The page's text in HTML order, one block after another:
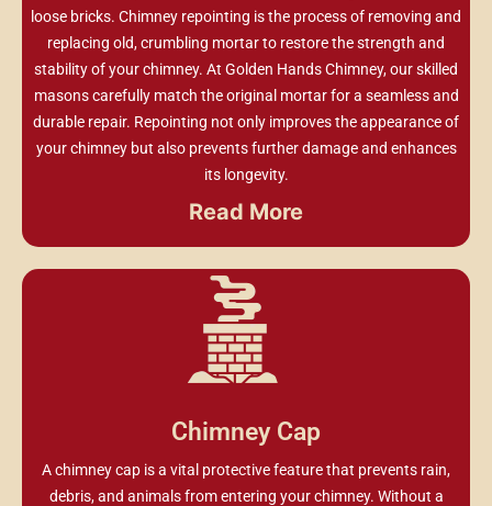
loose bricks. Chimney repointing is the process of removing and
replacing old, crumbling mortar to restore the strength and
stability of your chimney. At Golden Hands Chimney, our skilled
masons carefully match the original mortar for a seamless and
durable repair. Repointing not only improves the appearance of
your chimney but also prevents further damage and enhances
its longevity.
Read More
Chimney Cap
A chimney cap is a vital protective feature that prevents rain,
debris, and animals from entering your chimney. Without a